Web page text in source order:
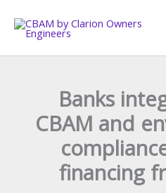
content
Banks
CBAM and
financing